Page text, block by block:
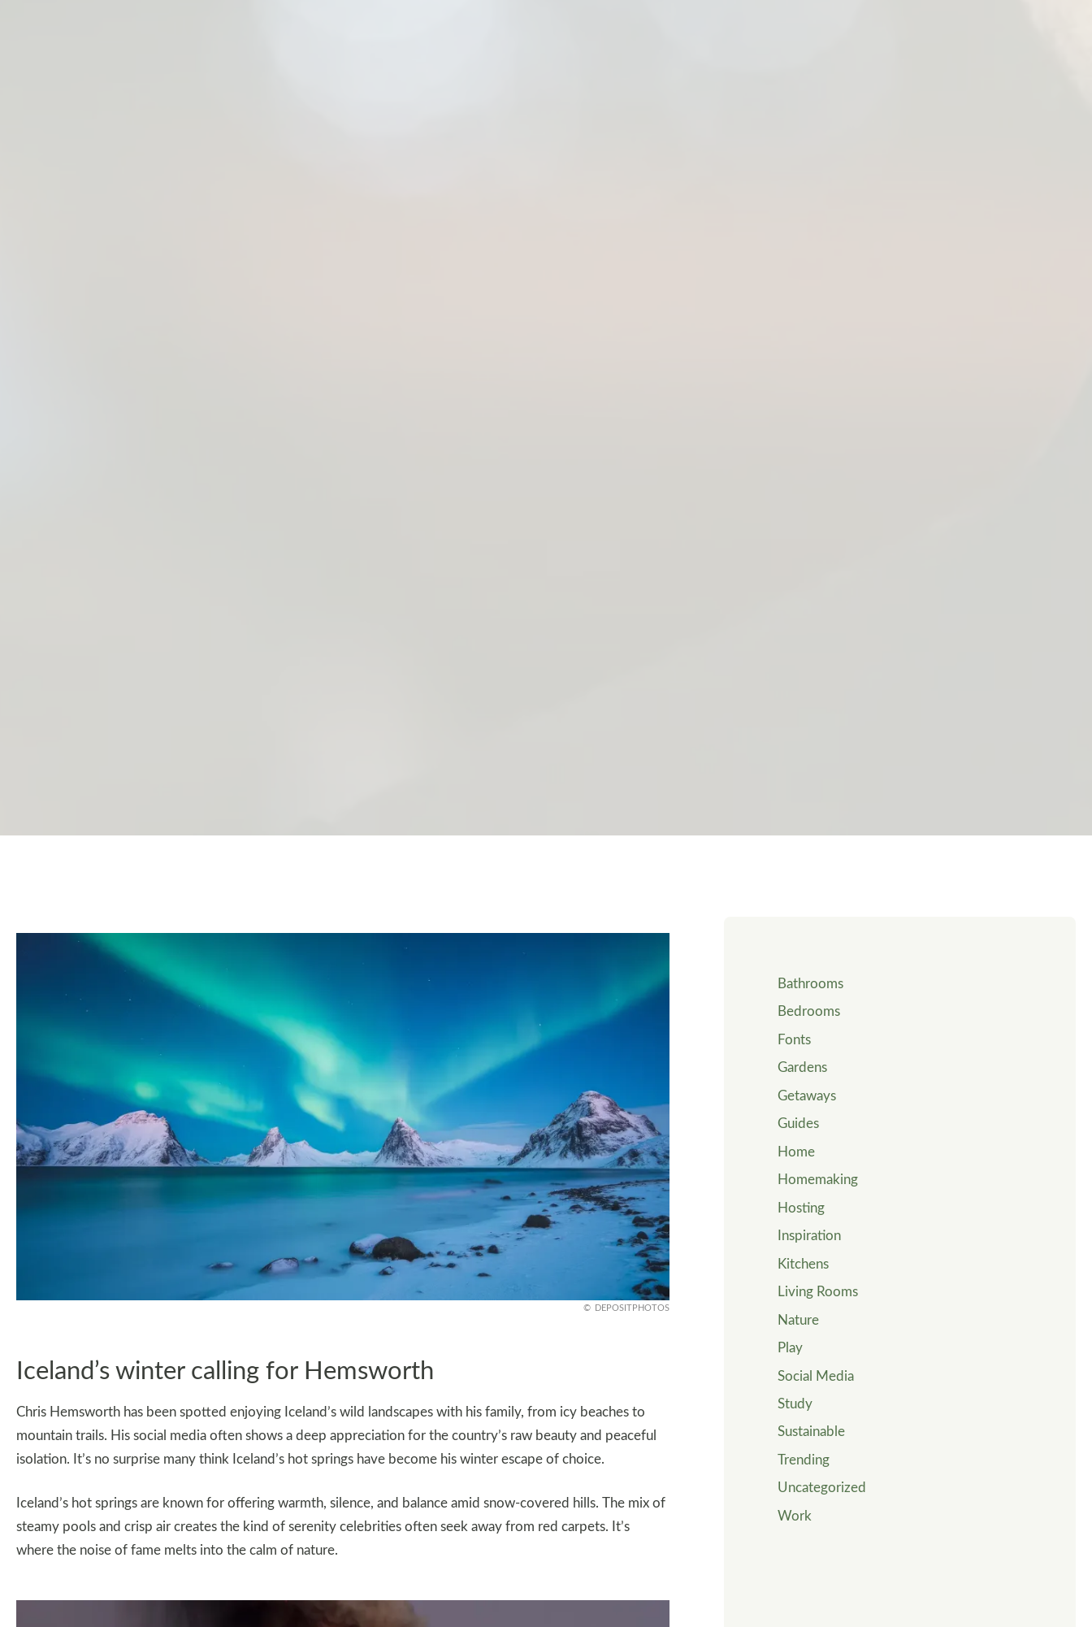
DEPOSITPHOTOS
Iceland’s winter calling for Hemsworth
Chris Hemsworth has been spotted enjoying Iceland’s wild landscapes with his family, from icy beaches to
mountain trails. His social media often shows a deep appreciation for the country’s raw beauty and peaceful
isolation. It’s no surprise many think Iceland’s hot springs have become his winter escape of choice.
Iceland’s hot springs are known for offering warmth, silence, and balance amid snow-covered hills. The mix of
steamy pools and crisp air creates the kind of serenity celebrities often seek away from red carpets. It’s
where the noise of fame melts into the calm of nature.
Bathrooms
Bedrooms
Fonts
Gardens
Getaways
Guides
Home
Homemaking
Hosting
Inspiration
Kitchens
Living Rooms
Nature
Play
Social Media
Study
Sustainable
Trending
Uncategorized
Work